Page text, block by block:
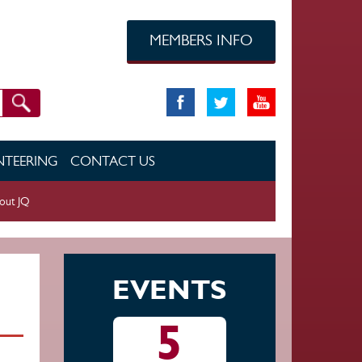
MEMBERS INFO
CONTACT US
JQ
EVENTS
5